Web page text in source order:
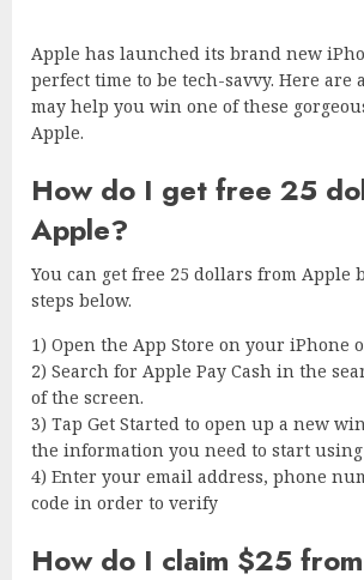
Apple has launched its brand new
perfect time to be tech-savvy. Here are
may help you win one of these
Apple.
How do I get free 25
Apple?
You can get free 25 dollars from Apple
steps below.
1) Open the App Store on your iPhone
2) Search for Apple Pay Cash in the
of the screen.
3) Tap Get Started to open up a new
the information you need to start using
4) Enter your email address, phone
code in order to verify
How do I claim $25